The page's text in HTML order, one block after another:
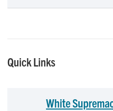
Quick Links
White